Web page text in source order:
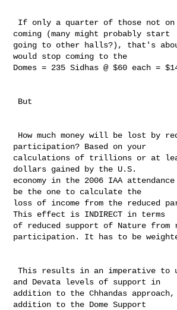
coming (many might probably start
going to other halls?), that's
would stop coming to the
Domes = 235 Sidhas @ $60 each =
participation? Based on your
calculations of trillions or at
dollars gained by the U.S.
economy in the 2006 IAA
be the one to calculate the
loss of income from the reduced
This effect is INDIRECT in terms
of reduced support of Nature from
participation. It has to be
This results in an imperative to use the Rishi
and Devata levels of support in
addition to the Chhandas
addition to the Dome Support